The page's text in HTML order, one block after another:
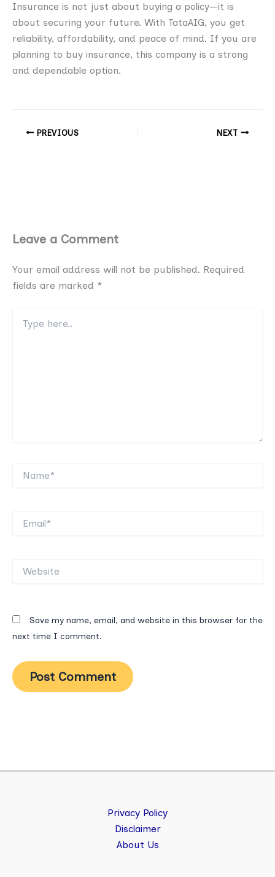
Insurance is not just about buying a policy—it is
about securing your future. With TataAIG, you get
reliability, affordability, and peace of mind. If you are
planning to buy insurance, this company is a strong
and dependable option.
PREVIOUS NEXT
Leave a Comment
Your email address will not be published. Required
fields are marked *
here..
Save my name, email, and website in this browser for the
next time I comment.
Privacy Policy
Disclaimer
About Us